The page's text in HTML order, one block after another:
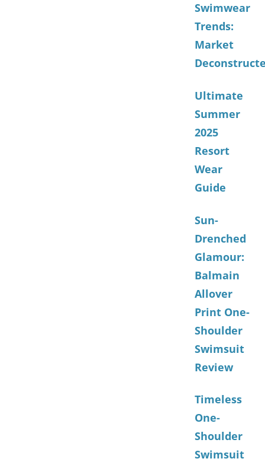
Swimwear
Trends:
Market
Ultimate
Summer
2025
Resort
Wear
Guide
Sun-
Drenched
Glamour:
Balmain
Allover
Print One-
Shoulder
Swimsuit
Review
Timeless
One-
Shoulder
Swimsuit